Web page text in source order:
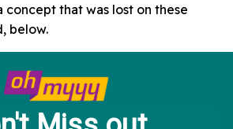
concept that was lost on these
below.